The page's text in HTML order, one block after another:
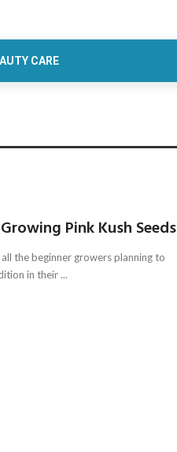
CARE
Pink Kush Seeds
the beginner growers planning to
in their ...